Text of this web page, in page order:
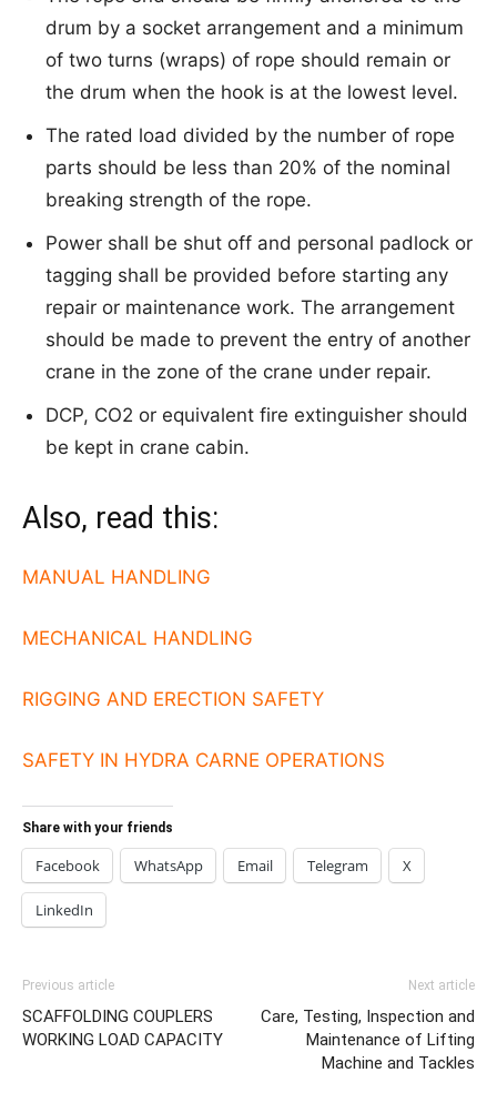
drum by a socket arrangement and a minimum
of two turns (wraps) of rope should remain or
the drum when the hook is at the lowest level.
The rated load divided by the number of rope
parts should be less than 20% of the nominal
breaking strength of the rope.
Power shall be shut off and personal padlock or
tagging shall be provided before starting any
repair or maintenance work. The arrangement
should be made to prevent the entry of another
crane in the zone of the crane under repair.
DCP, CO2 or equivalent fire extinguisher should
be kept in crane cabin.
Also, read this:
MANUAL HANDLING
MECHANICAL HANDLING
RIGGING AND ERECTION SAFETY
SAFETY IN HYDRA CARNE OPERATIONS
Share with your friends
Facebook WhatsApp Email Telegram X
LinkedIn
Previous article
SCAFFOLDING COUPLERS
WORKING LOAD CAPACITY
Next article
Care, Testing, Inspection and
Maintenance of Lifting
Machine and Tackles